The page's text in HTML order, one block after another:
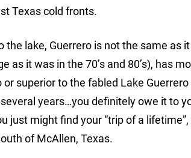
Texas cold fronts.
lake, Guerrero is not the same as
as it was in the 70’s and 80’s), has
superior to the fabled Lake
several years…you definitely owe it to
just might find your “trip of a
of McAllen, Texas.